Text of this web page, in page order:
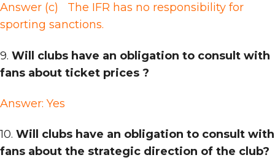
Answer (c)
The IFR has no responsibility for
sporting sanctions.
9. Will clubs have an obligation to consult with
fans about ticket prices ?
Answer: Yes
10. Will clubs have an obligation to consult with
fans about the strategic direction of the club?